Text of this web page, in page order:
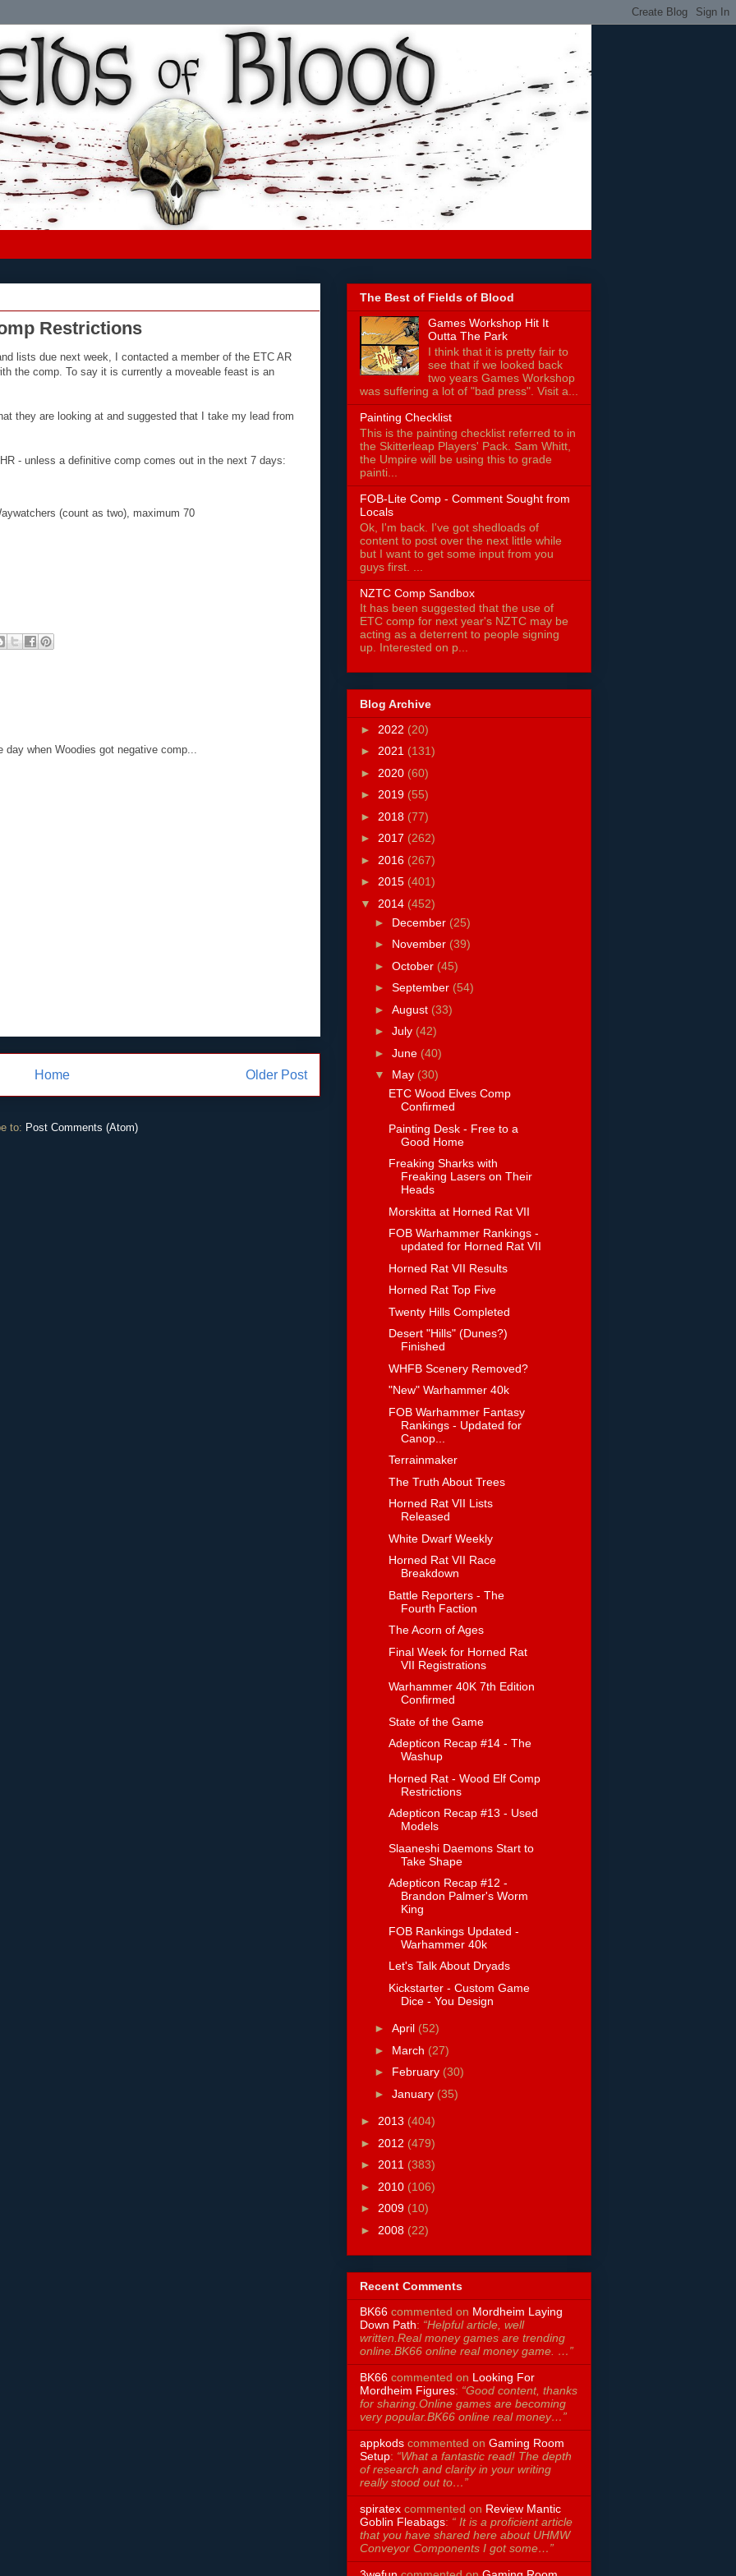
Restrictions
lists due next week, I contacted a member of the ETC AR
the comp. To say it is currently a moveable feast is an
they are looking at and suggested that I take my lead from
- unless a definitive comp comes out in the next 7 days:
(count as two), maximum 70
when Woodies got negative comp...
Older Post
Home
to: Post Comments (Atom)
The Best of Fields of Blood
Games Workshop Hit It
Outta The Park
I think that it is pretty fair to
see that if we looked back
two years Games Workshop
was suffering a lot of "bad press". Visit a...
Painting Checklist
This is the painting checklist referred to in
the Skitterleap Players' Pack. Sam Whitt,
the Umpire will be using this to grade
painti...
FOB-Lite Comp - Comment Sought from
Locals
Ok, I'm back. I've got shedloads of
content to post over the next little while
but I want to get some input from you
guys first. ...
NZTC Comp Sandbox
It has been suggested that the use of
ETC comp for next year's NZTC may be
acting as a deterrent to people signing
up. Interested on p...
Blog Archive
► 2022 (20)
► 2021 (131)
► 2020 (60)
► 2019 (55)
► 2018 (77)
► 2017 (262)
► 2016 (267)
► 2015 (401)
▼ 2014 (452)
► December (25)
► November (39)
► October (45)
► September (54)
► August (33)
► July (42)
► June (40)
▼ May (30)
ETC Wood Elves Comp
Confirmed
Painting Desk - Free to a
Good Home
Freaking Sharks with
Freaking Lasers on Their
Heads
Morskitta at Horned Rat VII
FOB Warhammer Rankings -
updated for Horned Rat VII
Horned Rat VII Results
Horned Rat Top Five
Twenty Hills Completed
Desert "Hills" (Dunes?)
Finished
WHFB Scenery Removed?
"New" Warhammer 40k
FOB Warhammer Fantasy
Rankings - Updated for
Canop...
Terrainmaker
The Truth About Trees
Horned Rat VII Lists
Released
White Dwarf Weekly
Horned Rat VII Race
Breakdown
Battle Reporters - The
Fourth Faction
The Acorn of Ages
Final Week for Horned Rat
VII Registrations
Warhammer 40K 7th Edition
Confirmed
State of the Game
Adepticon Recap #14 - The
Washup
Horned Rat - Wood Elf Comp
Restrictions
Adepticon Recap #13 - Used
Models
Slaaneshi Daemons Start to
Take Shape
Adepticon Recap #12 -
Brandon Palmer's Worm
King
FOB Rankings Updated -
Warhammer 40k
Let's Talk About Dryads
Kickstarter - Custom Game
Dice - You Design
► April (52)
► March (27)
► February (30)
► January (35)
► 2013 (404)
► 2012 (479)
► 2011 (383)
► 2010 (106)
► 2009 (10)
► 2008 (22)
Recent Comments
BK66 commented on Mordheim Laying
Down Path: “Helpful article, well
written.Real money games are trending
online.BK66 online real money game. …”
BK66 commented on Looking For
Mordheim Figures: “Good content, thanks
for sharing.Online games are becoming
very popular.BK66 online real money…”
appkods commented on Gaming Room
Setup: “What a fantastic read! The depth
of research and clarity in your writing
really stood out to…”
spiratex commented on Review Mantic
Goblin Fleabags: “ It is a proficient article
that you have shared here about UHMW
Conveyor Components I got some…”